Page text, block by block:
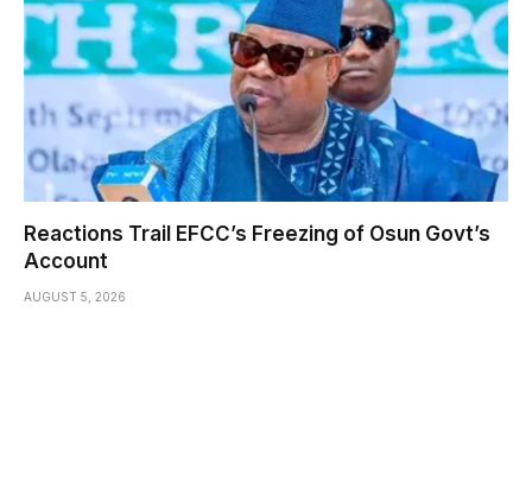
Reactions Trail EFCC’s Freezing of Osun Govt’s
Account
AUGUST 5, 2026